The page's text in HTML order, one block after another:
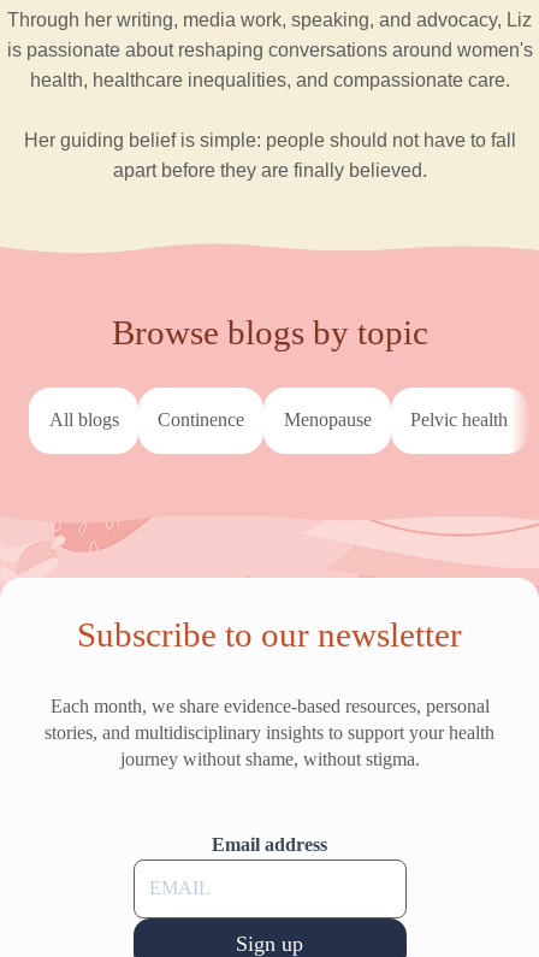
Through her writing, media work, speaking, and advocacy, Liz
is passionate about reshaping conversations around women's
health, healthcare inequalities, and compassionate care.
Her guiding belief is simple: people should not have to fall
apart before they are finally believed.
Browse blogs by topic
All blogs continence menopause pelvic health
Subscribe to our newsletter
Each month, we share evidence-based resources, personal
stories, and multidisciplinary insights to support your health
journey without shame, without stigma.
Email address
Sign up